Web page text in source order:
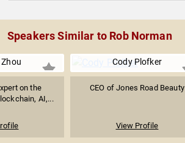
Speakers Similar to Rob Norman
on the
AI,...
Cody Plofker
CEO of Jones Road Beauty
View Profile